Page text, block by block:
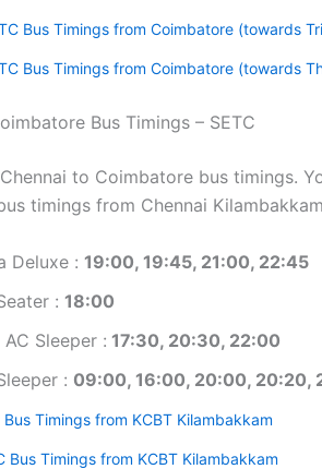
Bus Timings from Coimbatore (towards
Bus Timings from Coimbatore (towards
Bus Timings – SETC
to Coimbatore bus timings.
timings from Chennai
Deluxe : 19:00, 19:45, 21:00, 22:45
: 18:00
AC Sleeper : 17:30, 20:30, 22:00
: 09:00, 16:00, 20:00, 20:20,
Bus Timings from KCBT Kilambakkam
Bus Timings from KCBT Kilambakkam